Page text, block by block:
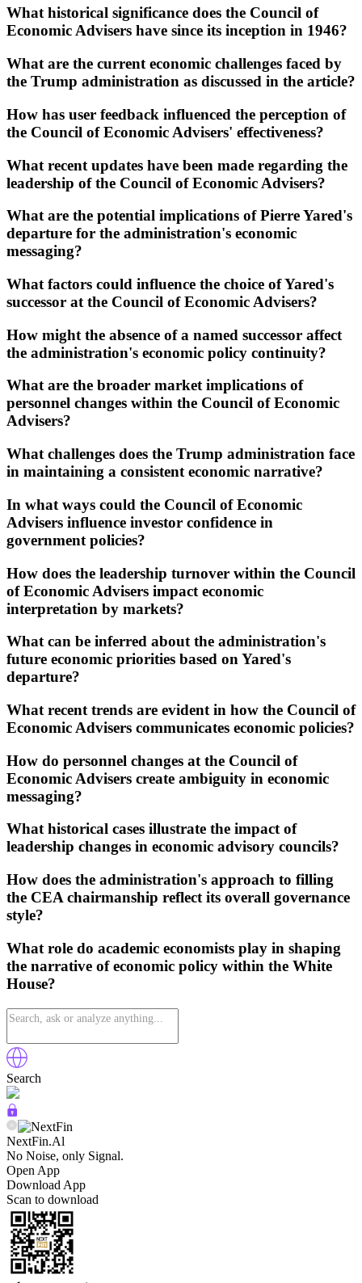
What historical significance does the Council of
Economic Advisers have since its inception in 1946?
What are the current economic challenges faced by
the Trump administration as discussed in the article?
How has user feedback influenced the perception of
the Council of Economic Advisers' effectiveness?
What recent updates have been made regarding the
leadership of the Council of Economic Advisers?
What are the potential implications of Pierre Yared's
departure for the administration's economic
messaging?
What factors could influence the choice of Yared's
successor at the Council of Economic Advisers?
How might the absence of a named successor affect
the administration's economic policy continuity?
What are the broader market implications of
personnel changes within the Council of Economic
Advisers?
What challenges does the Trump administration face
in maintaining a consistent economic narrative?
In what ways could the Council of Economic
Advisers influence investor confidence in
government policies?
How does the leadership turnover within the Council
of Economic Advisers impact economic
interpretation by markets?
What can be inferred about the administration's
future economic priorities based on Yared's
departure?
What recent trends are evident in how the Council of
Economic Advisers communicates economic policies?
How do personnel changes at the Council of
Economic Advisers create ambiguity in economic
messaging?
What historical cases illustrate the impact of
leadership changes in economic advisory councils?
How does the administration's approach to filling
the CEA chairmanship reflect its overall governance
style?
What role do academic economists play in shaping
the narrative of economic policy within the White
House?
Search
NextFin.Al
No Noise, only Signal.
Open App
Download App
Scan to download